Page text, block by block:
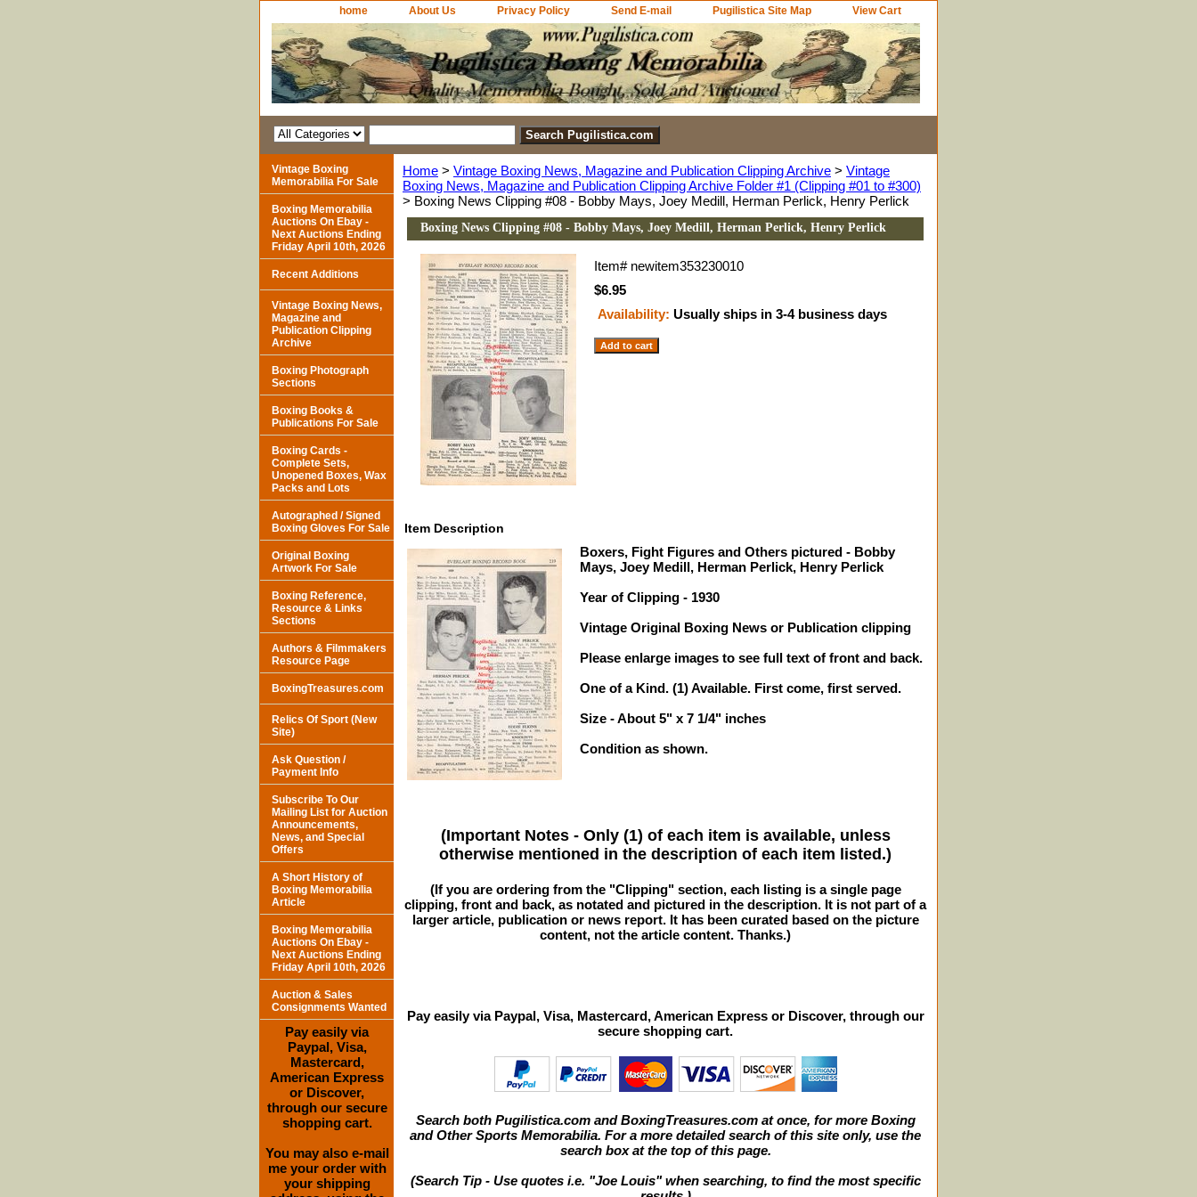
home About Us Privacy Policy Send E-mail Pugilistica Site Map View Cart
Home > Vintage Boxing News, Magazine and Publication Clipping Archive > Vintage
Boxing News, Magazine and Publication Clipping Archive Folder #1 (Clipping #01 to #300)
> Boxing News Clipping #08 - Bobby Mays, Joey Medill, Herman Perlick, Henry Perlick
Boxing News Clipping #08 - Bobby Mays, Joey Medill, Herman Perlick, Henry Perlick
Item# newitem353230010
$6.95
Availability: Usually ships in 3-4 business days
Item Description
Boxers, Fight Figures and Others pictured - Bobby
Mays, Joey Medill, Herman Perlick, Henry Perlick
Year of Clipping - 1930
Vintage Original Boxing News or Publication clipping
Please enlarge images to see full text of front and back.
One of a Kind. (1) Available. First come, first served.
Size - About 5" x 7 1/4" inches
Condition as shown.
(Important Notes - Only (1) of each item is available, unless
otherwise mentioned in the description of each item listed.)
(If you are ordering from the "Clipping" section, each listing is a single page
clipping, front and back, as notated and pictured in the description. It is not part of a
larger article, publication or news report. It has been curated based on the picture
content, not the article content. Thanks.)
Pay easily via Paypal, Visa, Mastercard, American Express or Discover, through our
secure shopping cart.
Search both Pugilistica.com and BoxingTreasures.com at once, for more Boxing
and Other Sports Memorabilia. For a more detailed search of this site only, use the
search box at the top of this page.
(Search Tip - Use quotes i.e. "Joe Louis" when searching, to find the most specific
Vintage Boxing
Memorabilia For Sale
Boxing Memorabilia
Auctions On Ebay -
Next Auctions Ending
Friday April 10th, 2026
Recent Additions
Vintage Boxing News,
Magazine and
Publication Clipping
Archive
Boxing Photograph
Sections
Boxing Books &
Publications For Sale
Boxing Cards -
Complete Sets,
Unopened Boxes, Wax
Packs and Lots
Autographed / Signed
Boxing Gloves For Sale
Original Boxing
Artwork For Sale
Boxing Reference,
Resource & Links
Sections
Authors & Filmmakers
Resource Page
BoxingTreasures.com
Relics Of Sport (New
Site)
Ask Question /
Payment Info
Subscribe To Our
Mailing List for Auction
Announcements,
News, and Special
Offers
A Short History of
Boxing Memorabilia
Article
Boxing Memorabilia
Auctions On Ebay -
Next Auctions Ending
Friday April 10th, 2026
Auction & Sales
Consignments Wanted
Pay easily via
Paypal, Visa,
Mastercard,
American Express
or Discover,
through our secure
shopping cart.
You may also e-mail
me your order with
your shipping